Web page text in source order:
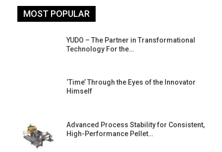
MOST POPULAR
YUDO – The Partner in Transformational
Technology For the…
‘Time’ Through the Eyes of the Innovator
Himself
Advanced Process Stability for Consistent,
High-Performance Pellet…